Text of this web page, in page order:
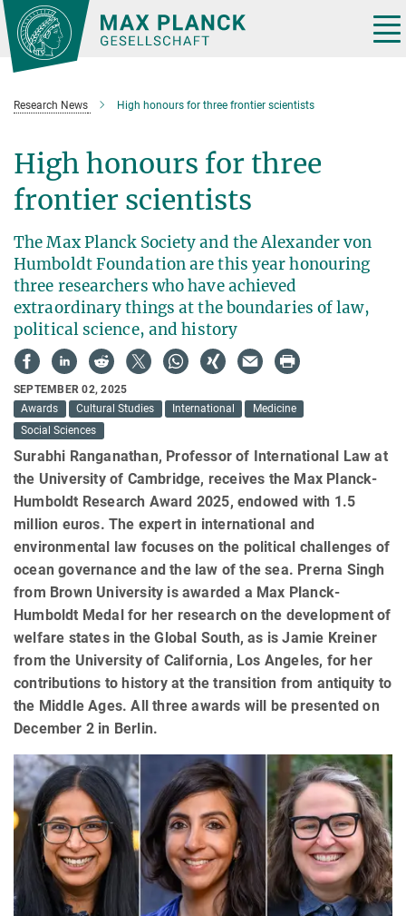
Main-
Content
Research News High honours for three frontier scientists
High honours for three
frontier scientists
The Max Planck Society and the Alexander von
Humboldt Foundation are this year honouring
three researchers who have achieved
extraordinary things at the boundaries of law,
political science, and history
SEPTEMBER 02, 2025
Awards
Cultural Studies International
Medicine
Social Sciences
Surabhi Ranganathan, Professor of International Law at
the University of Cambridge, receives the Max Planck-
Humboldt Research Award 2025, endowed with 1.5
million euros. The expert in international and
environmental law focuses on the political challenges of
ocean governance and the law of the sea. Prerna Singh
from Brown University is awarded a Max Planck-
Humboldt Medal for her research on the development of
welfare states in the Global South, as is Jamie Kreiner
from the University of California, Los Angeles, for her
contributions to history at the transition from antiquity to
the Middle Ages. All three awards will be presented on
December 2 in Berlin.